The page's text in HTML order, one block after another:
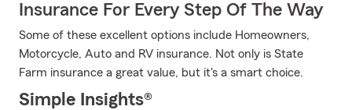
Insurance For Every Step Of The Way
Some of these excellent options include Homeowners,
Motorcycle, Auto and RV insurance. Not only is State
Farm insurance a great value, but it's a smart choice.
Simple Insights®